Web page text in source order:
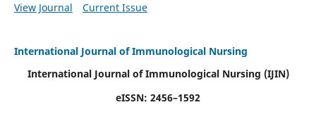
View Journal Current Issue
International Journal of Immunological Nursing
International Journal of Immunological Nursing (IJIN)
eISSN: 2456–1592